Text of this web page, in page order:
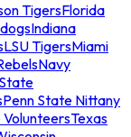
TigersFlorida
Indiana
LSU TigersMiami
Navy
Penn State Nittany
VolunteersTexas